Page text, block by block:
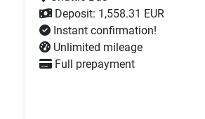
Deposit: 1,558.31 EUR
Instant confirmation!
Unlimited mileage
Full prepayment